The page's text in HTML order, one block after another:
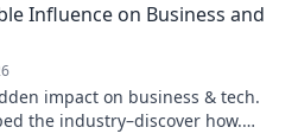
Influence on Business and
impact on business & tech.
the industry–discover how.